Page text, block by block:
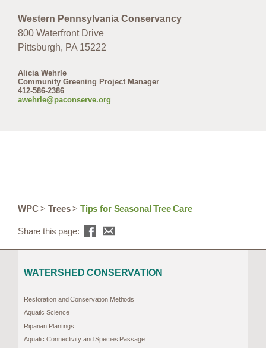
Western Pennsylvania Conservancy
800 Waterfront Drive
Pittsburgh, PA 15222
Alicia Wehrle
Community Greening Project Manager
412-586-2386
awehrle@paconserve.org
WPC>Trees> Tips for Seasonal Tree Care
Share this page:
WATERSHED CONSERVATION
Restoration and Conservation Methods
Aquatic Science
Riparian Plantings
Aquatic Connectivity and Species Passage